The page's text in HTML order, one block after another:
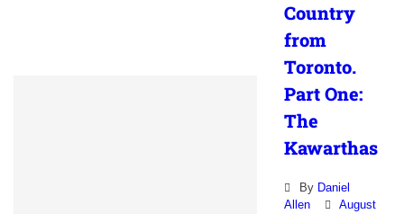
Country
from
Toronto.
Part One:
The
Kawarthas
By Daniel
Allen
August